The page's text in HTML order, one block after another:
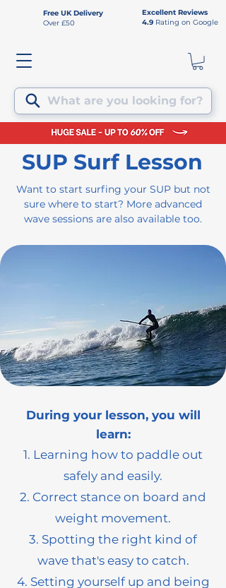
Free UK Delivery
Over £50
Excellent Reviews
4.9 Rating on Google
What are you looking for?
SUP Surf Lesson
Want to start surfing your SUP but not
sure where to start? More advanced
wave sessions are also available too.
During your lesson, you will
learn:
1. Learning how to paddle out
safely and easily.
2. Correct stance on board and
weight movement.
3. Spotting the right kind of
wave that's easy to catch.
4. Setting yourself up and being